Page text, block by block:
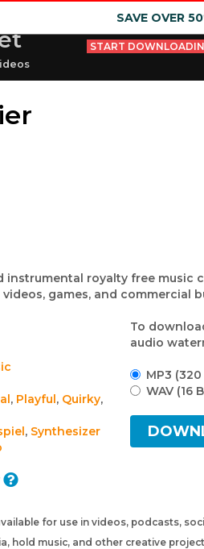
SAVE OVER
START
instrumental royalty free music
games, and commercial
, Playful, Quirky,
, Synthesizer
To
audio
MP3
WAV (16
for use in videos, podcasts,
hold music, and other creative